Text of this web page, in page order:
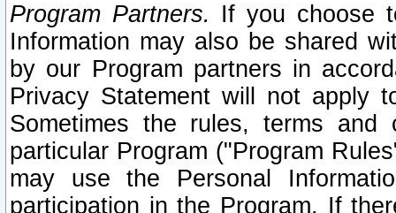
Program Partners. If you choose
Information may also be shared
by our Program partners in
Privacy Statement will not apply
Sometimes the rules, terms
particular Program ("Program
may use the Personal
participation in the Program. If